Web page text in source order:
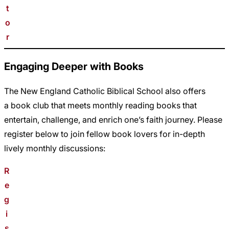
t
o
r
Engaging Deeper with Books
The New England Catholic Biblical School also offers
a book club that meets monthly reading books that
entertain, challenge, and enrich one’s faith journey. Please
register below to join fellow book lovers for in-depth
lively monthly discussions:
R
e
g
i